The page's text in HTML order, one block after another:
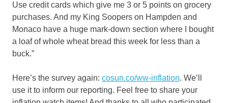
Use credit cards which give me 3 or 5 points on grocery
purchases. And my King Soopers on Hampden and
Monaco have a huge mark-down section where I bought
a loaf of whole wheat bread this week for less than a
buck.”
Here’s the survey again: cosun.co/ww-inflation. We’ll
use it to inform our reporting. Feel free to share your